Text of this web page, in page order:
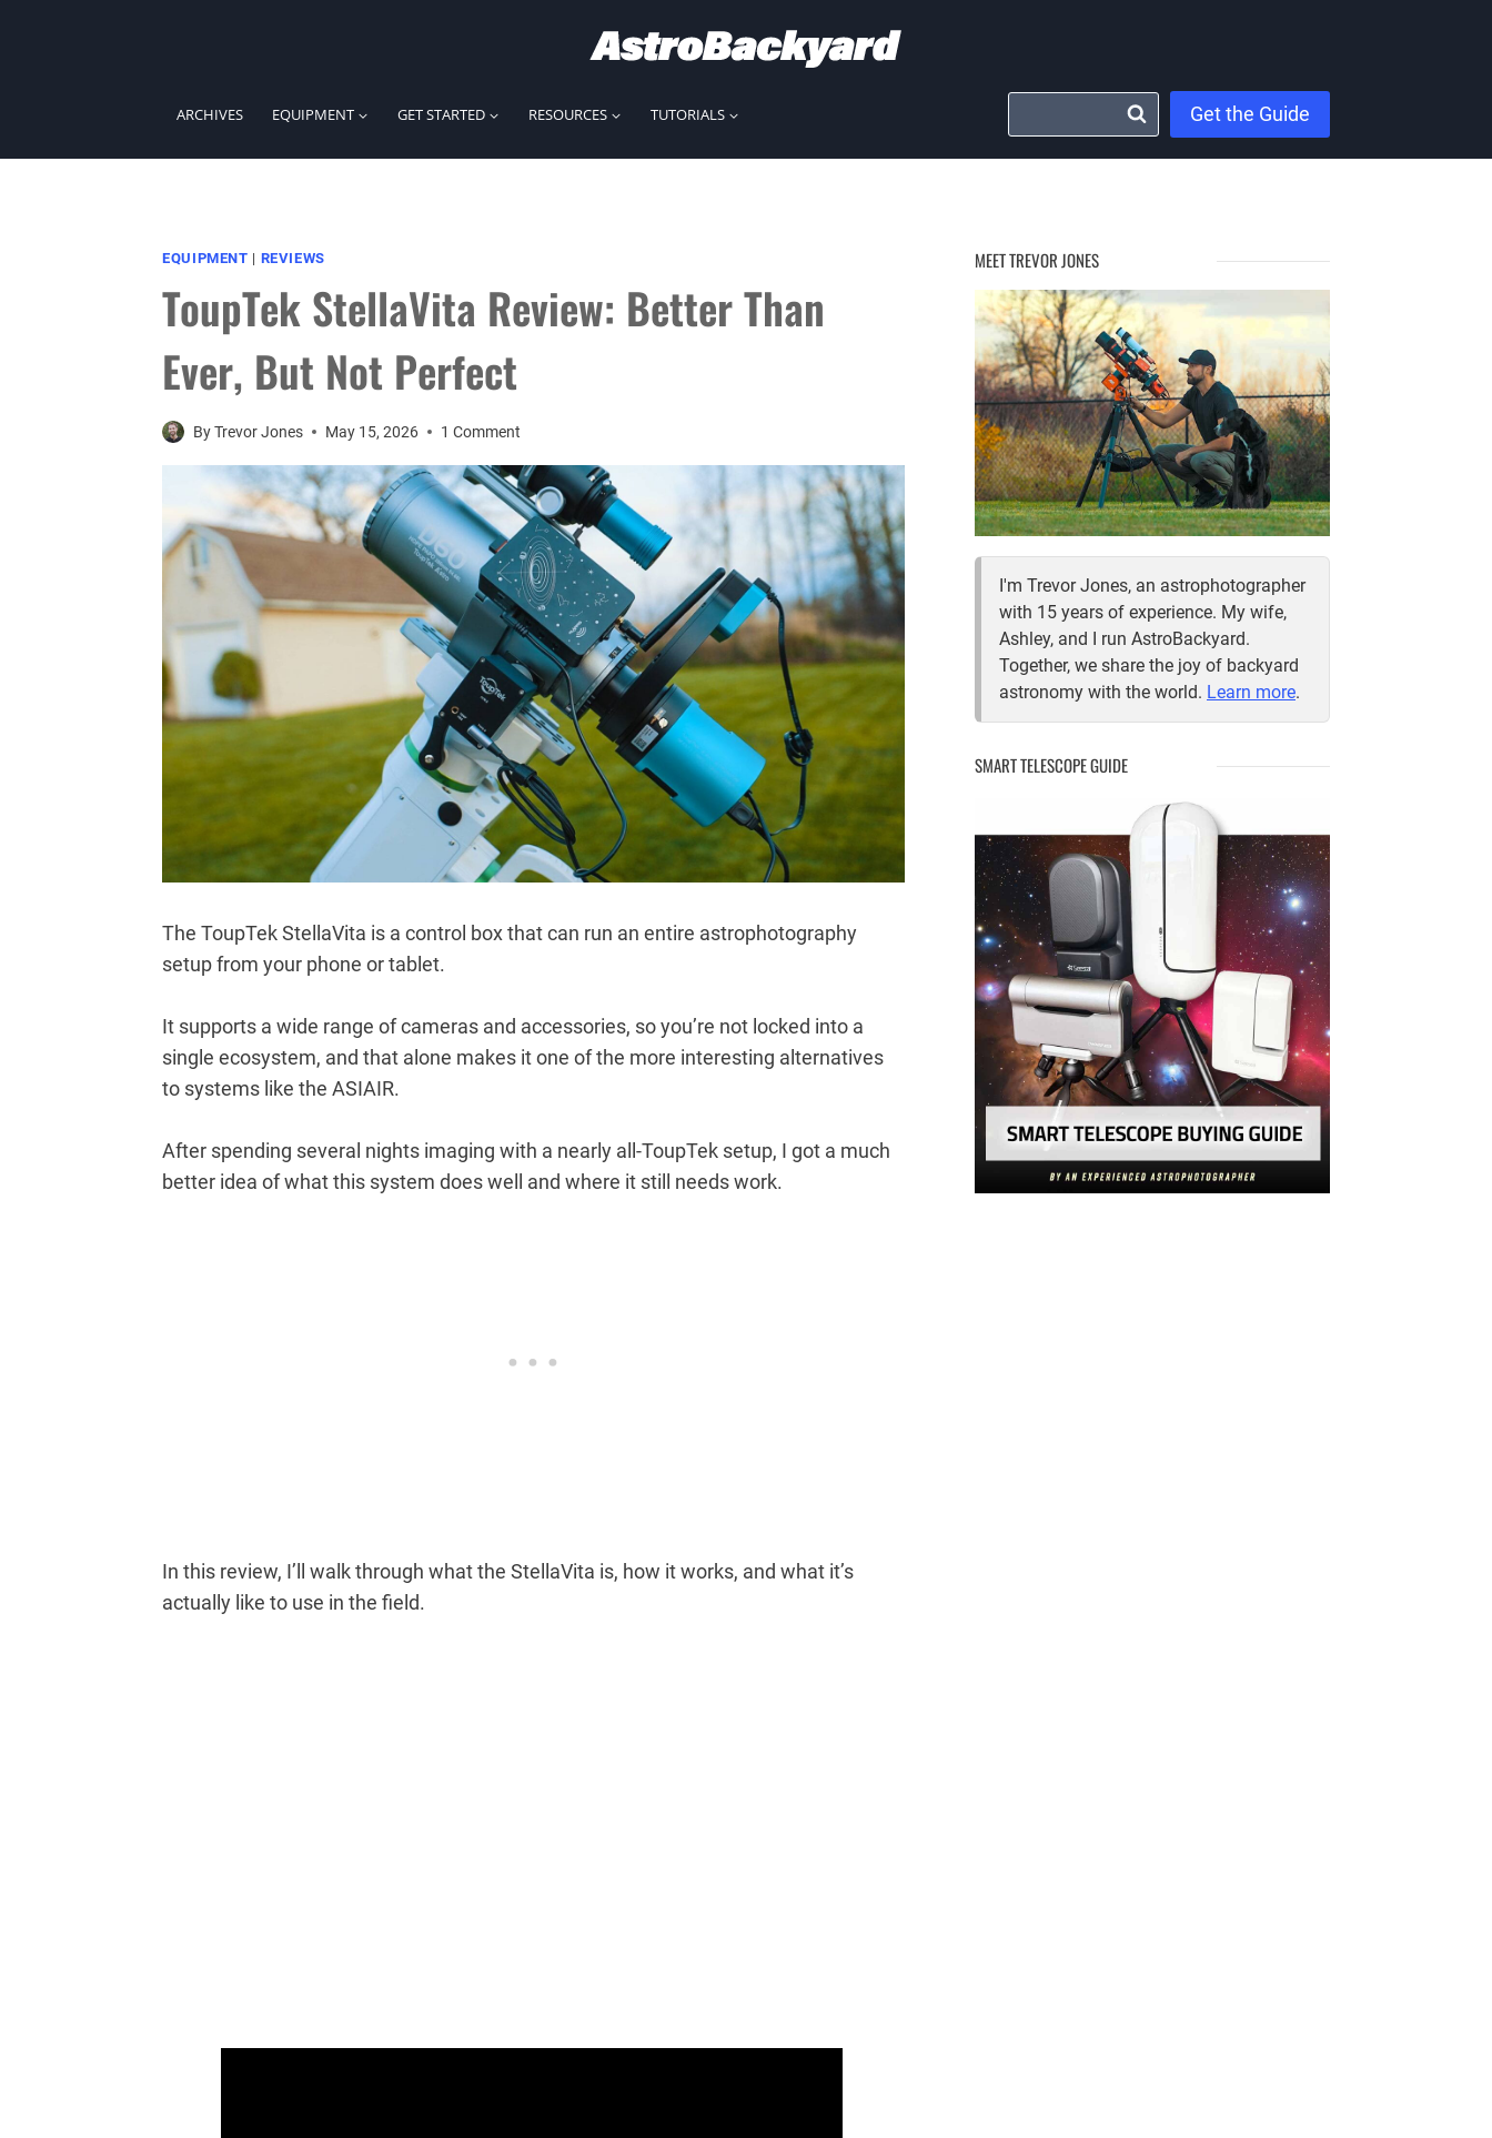
ARCHIVES EQUIPMENT GET STARTED RESOURCES TUTORIALS Get the Guide
EQUIPMENT | REVIEWS
ToupTek StellaVita Review: Better Than
Ever, But Not Perfect
ByTrevor Jones May 15, 2026 1 Comment
The ToupTek StellaVita is a control box that can run an entire astrophotography
setup from your phone or tablet.
It supports a wide range of cameras and accessories, so you’re not locked into a
single ecosystem, and that alone makes it one of the more interesting alternatives
to systems like the ASIAIR.
After spending several nights imaging with a nearly all-ToupTek setup, I got a much
better idea of what this system does well and where it still needs work.
In this review, I’ll walk through what the StellaVita is, how it works, and what it’s
actually like to use in the field.
MEET TREVOR JONES
I'm Trevor Jones, an astrophotographer
with 15 years of experience. My wife,
Ashley, and I run AstroBackyard.
Together, we share the joy of backyard
astronomy with the world. Learn more.
SMART TELESCOPE GUIDE